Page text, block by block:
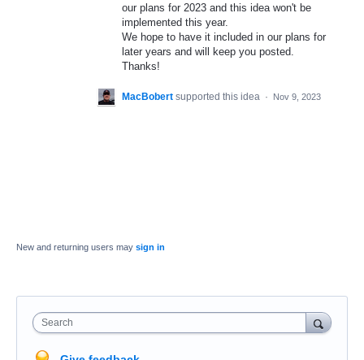
our plans for 2023 and this idea won't be
implemented this year.
We hope to have it included in our plans for
later years and will keep you posted.
Thanks!
MacBobert supported this idea · Nov 9, 2023
New and returning users may sign in
Search